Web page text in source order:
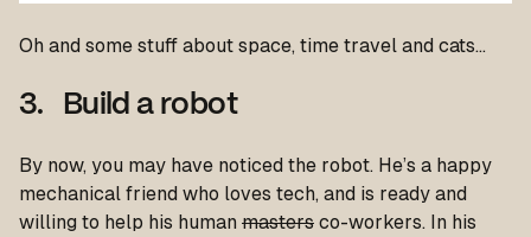
Oh and some stuff about space, time travel and cats…
3. Build a robot
By now, you may have noticed the robot. He’s a happy
mechanical friend who loves tech, and is ready and
willing to help his human masters co-workers. In his